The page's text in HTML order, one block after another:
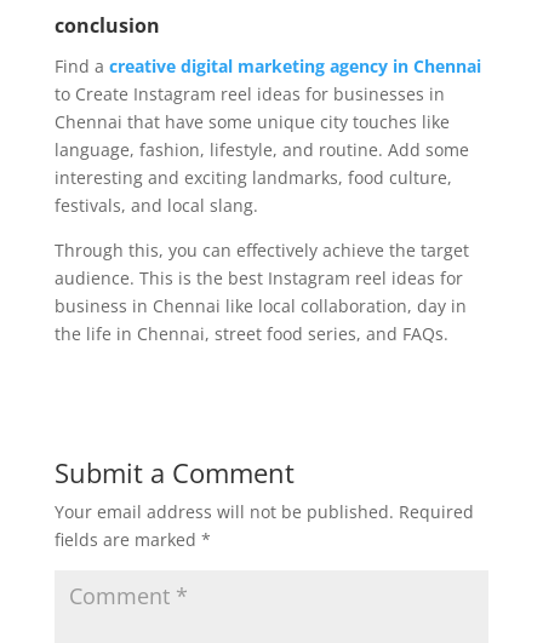
conclusion
Find a creative digital marketing agency in Chennai
to Create Instagram reel ideas for businesses in
Chennai that have some unique city touches like
language, fashion, lifestyle, and routine. Add some
interesting and exciting landmarks, food culture,
festivals, and local slang.
Through this, you can effectively achieve the target
audience. This is the best Instagram reel ideas for
business in Chennai like local collaboration, day in
the life in Chennai, street food series, and FAQs.
Submit a Comment
Your email address will not be published. Required
fields are marked *